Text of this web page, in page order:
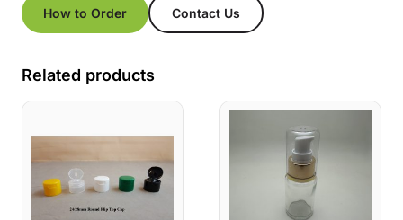
How to Order Contact Us
Related products